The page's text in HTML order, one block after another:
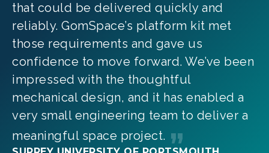
that could be delivered quickly and
reliably. GomSpace’s platform kit met
those requirements and gave us
confidence to move forward. We’ve been
impressed with the thoughtful
mechanical design, and it has enabled a
very small engineering team to deliver a
meaningful space project.